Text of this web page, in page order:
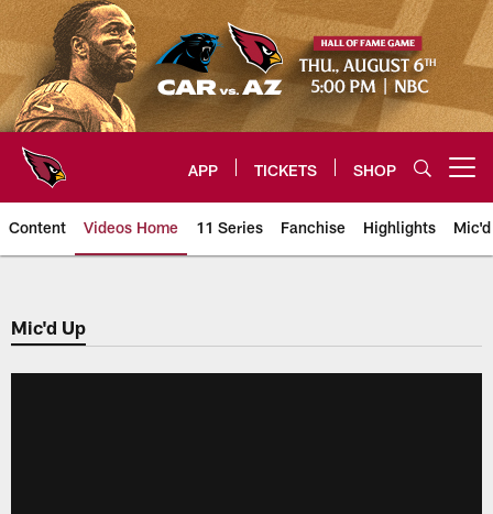
Skip
to
main
content
APP TICKETS SHOP
Content Videos Home 11 Series Fanchise Highlights
Arizona Cardinals Videos
Mic'd Up